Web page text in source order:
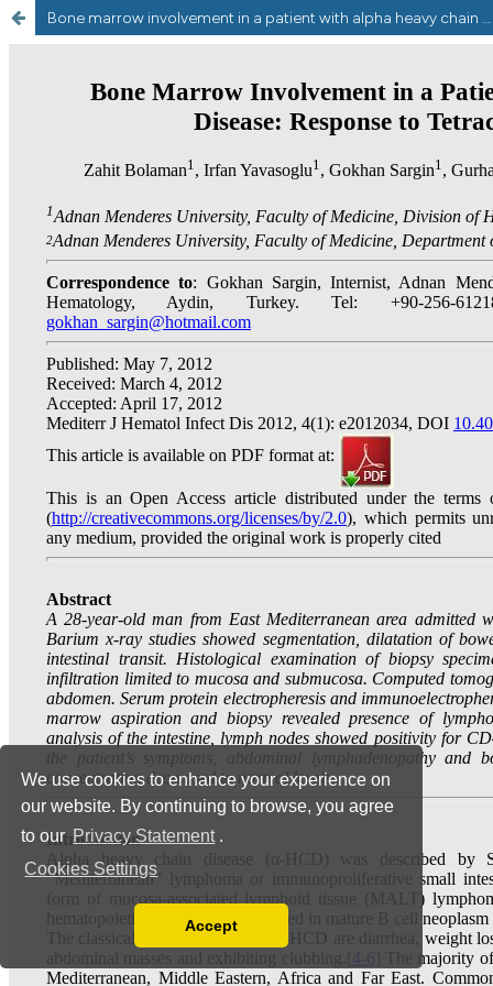
We use cookies to enhance your experience on
our website. By continuing to browse, you agree
to our Privacy Statement .
Cookies Settings
You can disable them by changing your browser
Accept